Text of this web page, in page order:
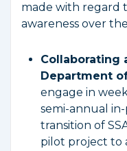
made with regard
awareness over
Collaborating
Department
engage in
semi-annual
transition of
pilot project to